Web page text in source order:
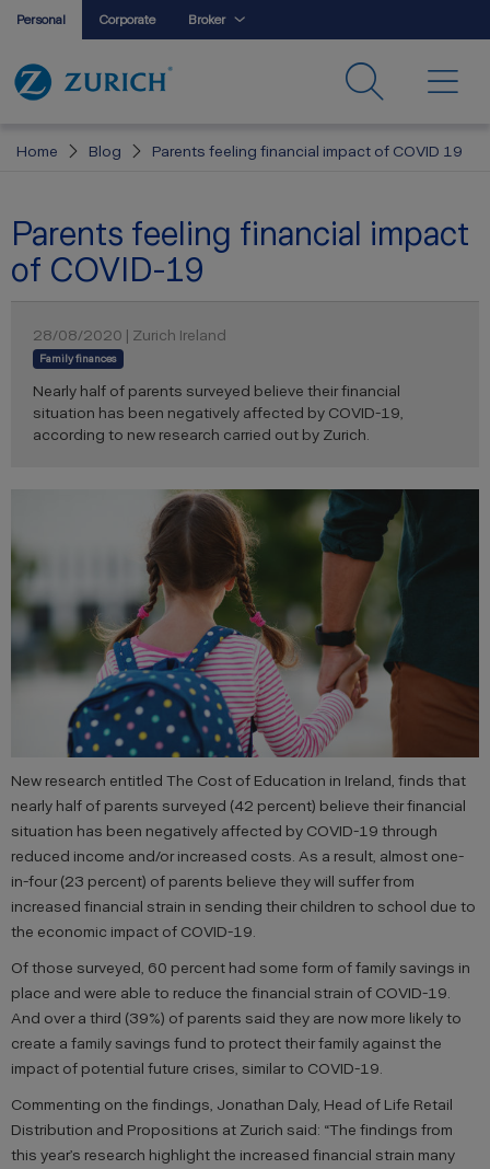
Personal Corporate Broker
Home Blog Parents feeling financial impact of COVID 19
Parents feeling financial impact
of COVID-19
28/08/2020 | Zurich Ireland
Family finances
Nearly half of parents surveyed believe their financial
situation has been negatively affected by COVID-19,
according to new research carried out by Zurich.
New research entitled The Cost of Education in Ireland, finds that
nearly half of parents surveyed (42 percent) believe their financial
situation has been negatively affected by COVID-19 through
reduced income and/or increased costs. As a result, almost one-
in-four (23 percent) of parents believe they will suffer from
increased financial strain in sending their children to school due to
the economic impact of COVID-19.
Of those surveyed, 60 percent had some form of family savings in
place and were able to reduce the financial strain of COVID-19.
And over a third (39%) of parents said they are now more likely to
create a family savings fund to protect their family against the
impact of potential future crises, similar to COVID-19.
Commenting on the findings, Jonathan Daly, Head of Life Retail
Distribution and Propositions at Zurich said: “The findings from
this year’s research highlight the increased financial strain many